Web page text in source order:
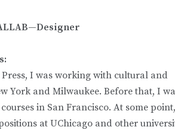
I was working with cultural and
York and Milwaukee. Before that, I
in San Francisco. At some
at UChicago and other